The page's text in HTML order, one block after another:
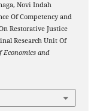
Novi Indah
Of Competency and
Restorative Justice
Research Unit Of
and